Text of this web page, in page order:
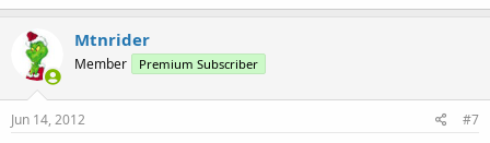
Mtnrider
Member Premium Subscriber
Jun 14, 2012 #7